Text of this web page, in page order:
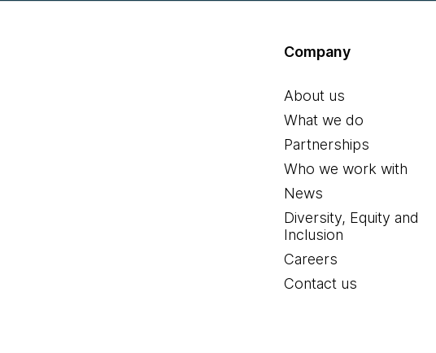
Company
About us
What we do
Partnerships
Who we work with
News
Diversity, Equity and
Inclusion
Careers
Contact us